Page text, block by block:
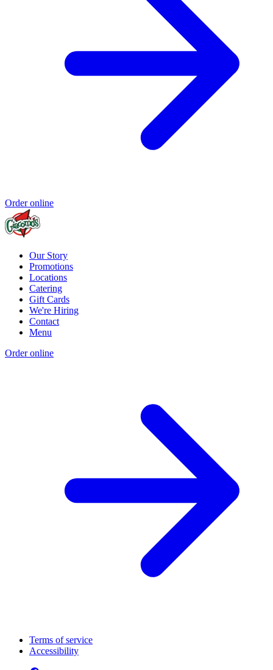
Order online
Our Story
Promotions
Locations
Catering
Gift Cards
We're Hiring
Contact
Menu
Order online
Terms of service
Accessibility